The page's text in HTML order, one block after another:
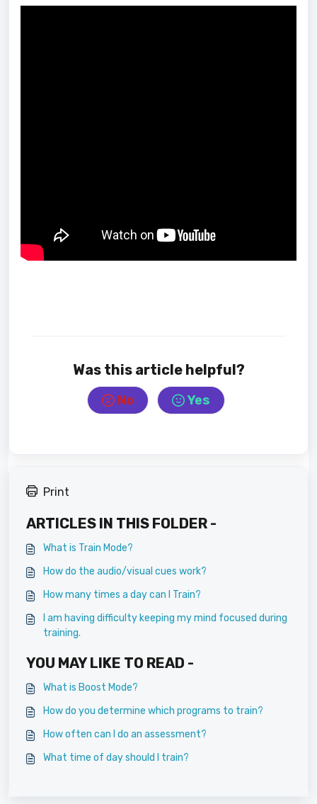
Was this article helpful?
No Yes
Print
ARTICLES IN THIS FOLDER -
What is Train Mode?
How do the audio/visual cues work?
How many times a day can I Train?
I am having difficulty keeping my mind focused during
training.
YOU MAY LIKE TO READ -
What is Boost Mode?
How do you determine which programs to train?
How often can I do an assessment?
What time of day should I train?